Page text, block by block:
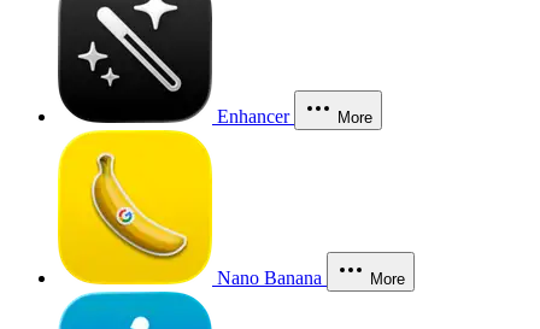
Enhancer More
Nano Banana More